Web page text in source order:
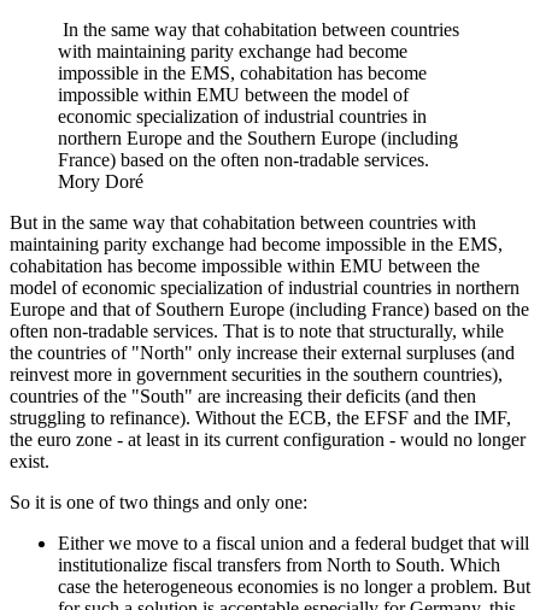
In the same way that cohabitation between countries
with maintaining parity exchange had become
impossible in the EMS, cohabitation has become
impossible within EMU between the model of
economic specialization of industrial countries in
northern Europe and the Southern Europe (including
France) based on the often non-tradable services.
Mory Doré
But in the same way that cohabitation between countries with
maintaining parity exchange had become impossible in the EMS,
cohabitation has become impossible within EMU between the
model of economic specialization of industrial countries in northern
Europe and that of Southern Europe (including France) based on the
often non-tradable services. That is to note that structurally, while
the countries of "North" only increase their external surpluses (and
reinvest more in government securities in the southern countries),
countries of the "South" are increasing their deficits (and then
struggling to refinance). Without the ECB, the EFSF and the IMF,
the euro zone - at least in its current configuration - would no longer
exist.
So it is one of two things and only one:
Either we move to a fiscal union and a federal budget that will
institutionalize fiscal transfers from North to South. Which
case the heterogeneous economies is no longer a problem. But